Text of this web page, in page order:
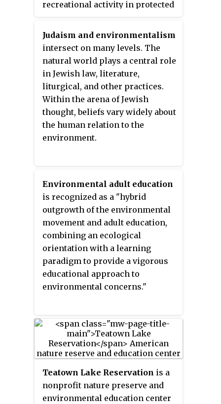
recreational activity in protected
includes research and
monitoring assessments of
biophysical changes, analyses to
identify causal and influential
factors or support carrying
capacity planning and
management, and investigations
of the efficacy of educational,
regulatory, and site management
environmental impacts of
outdoor recreation is critical to
the management of recreation,
ecotourism and visitation to
natural spaces. Recreation
ecology research has looked at
the ecological impacts of hiking,
camping and other outdoor
recreation activities where the
recreation shows increasing
participation globally, questions
and concerns are raised to which
sustainably with minimal impact
to the environment.
Judaism and environmentalism
intersect on many levels. The
natural world plays a central role
in Jewish law, literature,
liturgical, and other practices.
Within the arena of Jewish
thought, beliefs vary widely about
the human relation to the
environment.
Environmental adult education
is recognized as a "hybrid
outgrowth of the environmental
movement and adult education,
combining an ecological
orientation with a learning
paradigm to provide a vigorous
educational approach to
environmental concerns."
Teatown Lake Reservation is a
nonprofit nature preserve and
environmental education center